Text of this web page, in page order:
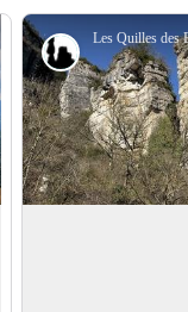
Geology